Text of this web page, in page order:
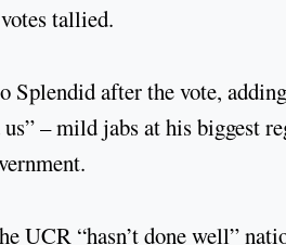
tallied.
after the vote,
us” – mild jabs at his biggest
UCR “hasn’t done well”